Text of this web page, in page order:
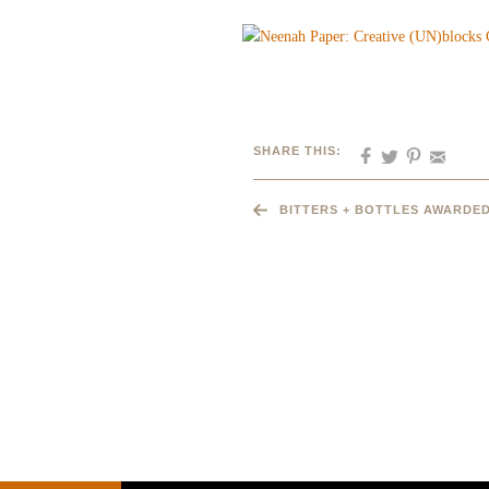
SHARE THIS:
BITTERS + BOTTLES